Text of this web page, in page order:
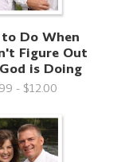
Do When
Figure Out
is Doing
- $12.00